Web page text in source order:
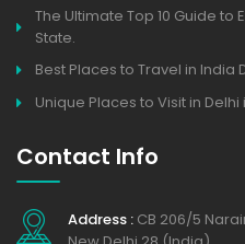
The Ultimate Top 10 Guide to
State.
Best Places to Travel in India
Unique Places to Visit in Delhi
Contact Info
Address : CB 206/5